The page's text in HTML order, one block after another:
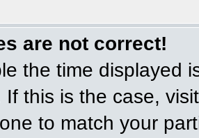
are not correct!
the time displayed
If this is the case,
to match your